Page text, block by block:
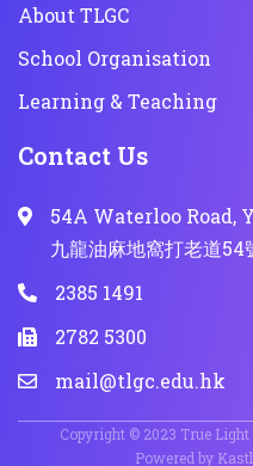
About TLGC
School Organisation
Learning & Teaching
Contact Us
54A Waterloo Road,
九龍油麻地窩打老道54
2385 1491
2782 5300
mail@tlgc.edu.hk
Copyright © 2023 True
Powered by